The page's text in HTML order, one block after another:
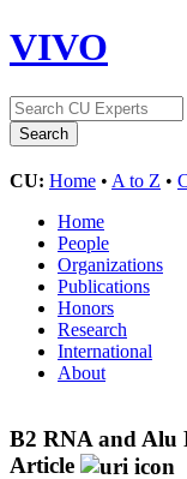
VIVO
CU: Home • A to Z •
Home
People
Organizations
Publications
Honors
Research
International
About
B2 RNA and Alu
Article